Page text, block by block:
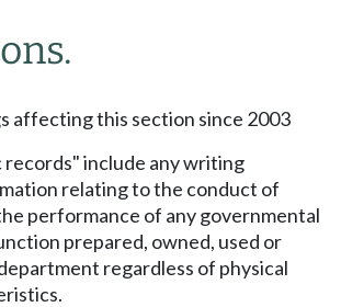
affecting this section since 2003
records" include any writing
relating to the conduct of
performance of any governmental
prepared, owned, used or
regardless of physical